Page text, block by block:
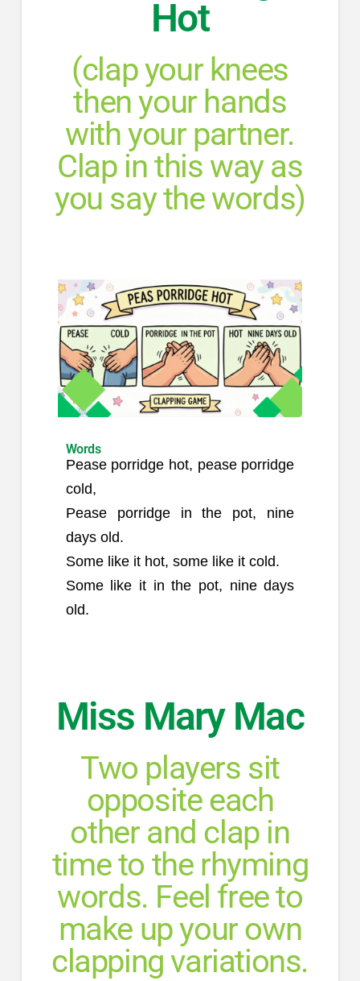
Hot
(clap your knees
then your hands
with your partner.
Clap in this way as
you say the words)
Words
Pease porridge hot, pease porridge
cold,
Pease porridge in the pot, nine
days old.
Some like it hot, some like it cold.
Some like it in the pot, nine days
old.
Miss Mary Mac
Two players sit
opposite each
other and clap in
time to the rhyming
words. Feel free to
make up your own
clapping variations.